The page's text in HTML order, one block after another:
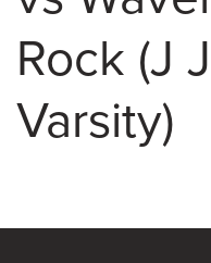
Rock (J
Varsity)